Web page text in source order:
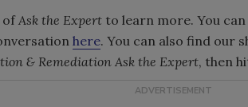
ofAsk the Expert to learn more. You
here. You can also find our
& Remediation Ask the Expert, then